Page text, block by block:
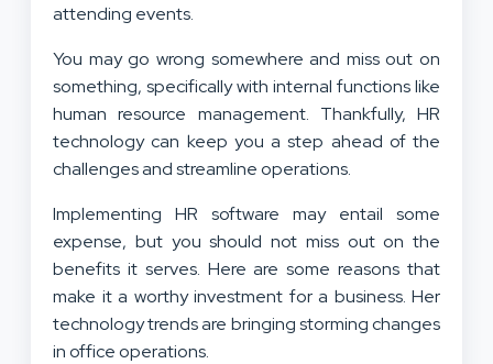
attending events.
You may go wrong somewhere and miss out on
something, specifically with internal functions like
human resource management. Thankfully, HR
technology can keep you a step ahead of the
challenges and streamline operations.
Implementing HR software may entail some
expense, but you should not miss out on the
benefits it serves. Here are some reasons that
make it a worthy investment for a business. Her
technology trends are bringing storming changes
in office operations.